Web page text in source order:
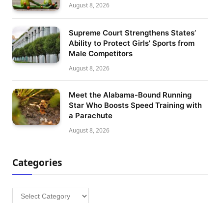
August 8, 2026
Supreme Court Strengthens States’
Ability to Protect Girls’ Sports from
Male Competitors
August 8, 2026
Meet the Alabama-Bound Running
Star Who Boosts Speed Training with
a Parachute
August 8, 2026
Categories
Categories